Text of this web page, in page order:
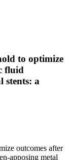
to optimize
fluid
stents: a
outcomes after
apposing metal